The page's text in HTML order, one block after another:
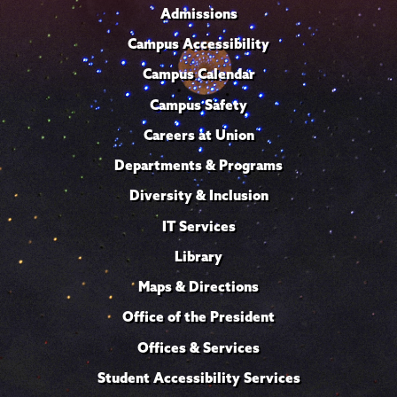
Admissions
Campus Accessibility
Campus Calendar
Campus Safety
Careers at Union
Departments & Programs
Diversity & Inclusion
IT Services
Library
Maps & Directions
Office of the President
Offices & Services
Student Accessibility Services